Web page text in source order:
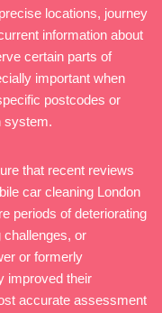
locations, journey
information about
certain parts of
important when
postcodes or
system.
that recent reviews
car cleaning London
periods of deteriorating
challenges, or
or formerly
improved their
accurate assessment